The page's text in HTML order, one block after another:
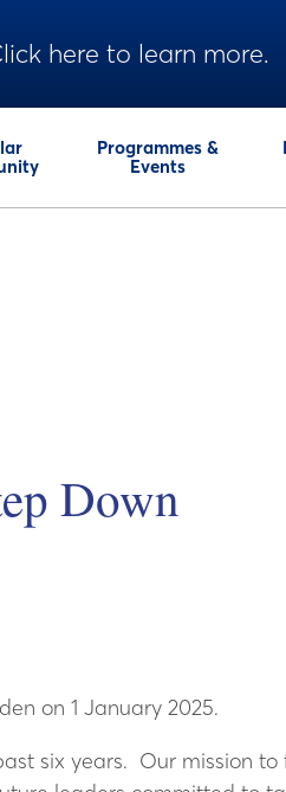
here to learn more.
Programmes &
Events
Down
on 1 January 2025.
six years. Our mission